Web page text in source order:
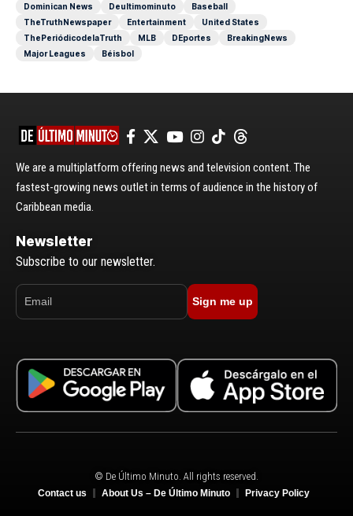
Dominican News
Deultimominuto
Baseball
TheTruthNewspaper
Entertainment
United States
ThePeriódicodelaTruth
MLB DEportes
BreakingNews
Major Leagues
Béisbol
We are a multiplatform offering news and television content. The
fastest-growing news outlet in terms of audience in the history of
Caribbean media.
Newsletter
Subscribe to our newsletter.
Sign me up
© De Último Minuto. All rights reserved.
Contact us About Us – De Último Minuto Privacy Policy